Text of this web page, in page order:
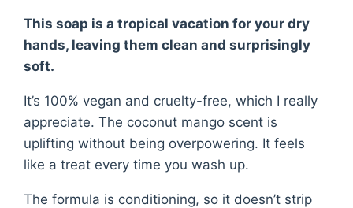
This soap is a tropical vacation for your dry
hands, leaving them clean and surprisingly
soft.
It’s 100% vegan and cruelty-free, which I really
appreciate. The coconut mango scent is
uplifting without being overpowering. It feels
like a treat every time you wash up.
The formula is conditioning, so it doesn’t strip